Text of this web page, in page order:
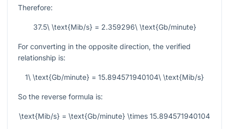
Therefore:
37.5\ \text{Mib/s} = 2.359296\ \text{Gb/minute}
For converting in the opposite direction, the verified
relationship is:
1\ \text{Gb/minute} = 15.894571940104\ \text{Mib/s}
So the reverse formula is:
\text{Mib/s} = \text{Gb/minute} \times 15.894571940104